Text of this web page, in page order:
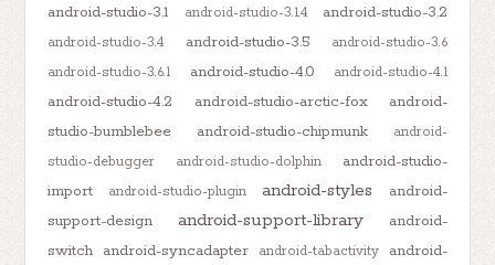
android-studio-3.1
android-studio-3.1.4 android-studio-3.2
android-studio-3.4 android-studio-3.5
android-studio-3.6
android-studio-3.6.1
android-studio-4.0 android-studio-4.1
android-studio-4.2 android-studio-arctic-fox
android-
studio-bumblebee
android-studio-chipmunk
android-
studio-debugger
android-studio-dolphin
android-studio-
import
android-studio-plugin android-styles
android-
support-design
android-support-library
android-
switch android-syncadapter android-tabactivity
android-